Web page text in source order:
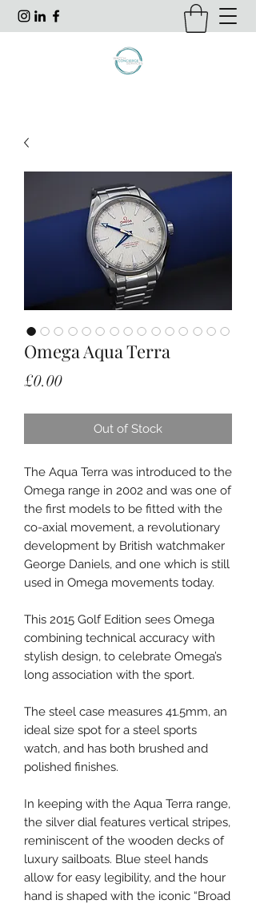
Omega Aqua Terra
£0.00Price
Out of Stock
The Aqua Terra was introduced to the
Omega range in 2002 and was one of
the first models to be fitted with the
co-axial movement, a revolutionary
development by British watchmaker
George Daniels, and one which is still
used in Omega movements today.
This 2015 Golf Edition sees Omega
combining technical accuracy with
stylish design, to celebrate Omega’s
long association with the sport.
The steel case measures 41.5mm, an
ideal size spot for a steel sports
watch, and has both brushed and
polished finishes.
In keeping with the Aqua Terra range,
the silver dial features vertical stripes,
reminiscent of the wooden decks of
luxury sailboats. Blue steel hands
allow for easy legibility, and the hour
hand is shaped with the iconic “Broad